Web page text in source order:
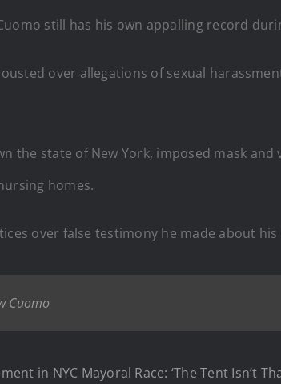
still has his own appalling record
over allegations of sexual
the state of New York, imposed mask
homes.
over false testimony he made about
Cuomo
in NYC Mayoral Race: ‘The Tent Isn’t